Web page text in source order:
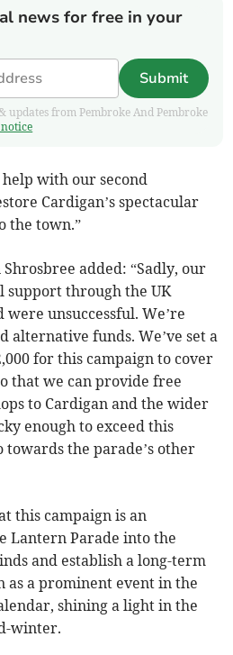
news for free in your
Submit
updates from Pembroke And Pembroke
with our second
Cardigan’s spectacular
the town.”
added: “Sadly, our
support through the UK
unsuccessful. We’re
alternative funds. We’ve set a
for this campaign to cover
that we can provide free
to Cardigan and the wider
enough to exceed this
the parade’s other
this campaign is an
Lantern Parade into the
and establish a long-term
a prominent event in the
shining a light in the
winter.